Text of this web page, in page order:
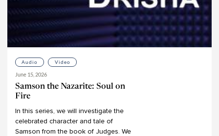
Audio Video
June 15, 2026
Samson the Nazarite: Soul on
Fire
In this series, we will investigate the
celebrated character and tale of
Samson from the book of Judges. We